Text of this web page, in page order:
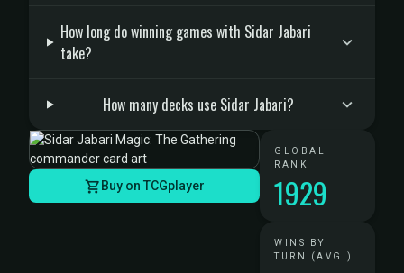
How long do winning games with Sidar Jabari
take?
How many decks use Sidar Jabari?
Buy on TCGplayer
GLOBAL
RANK
1929
WINS BY
TURN (AVG.)